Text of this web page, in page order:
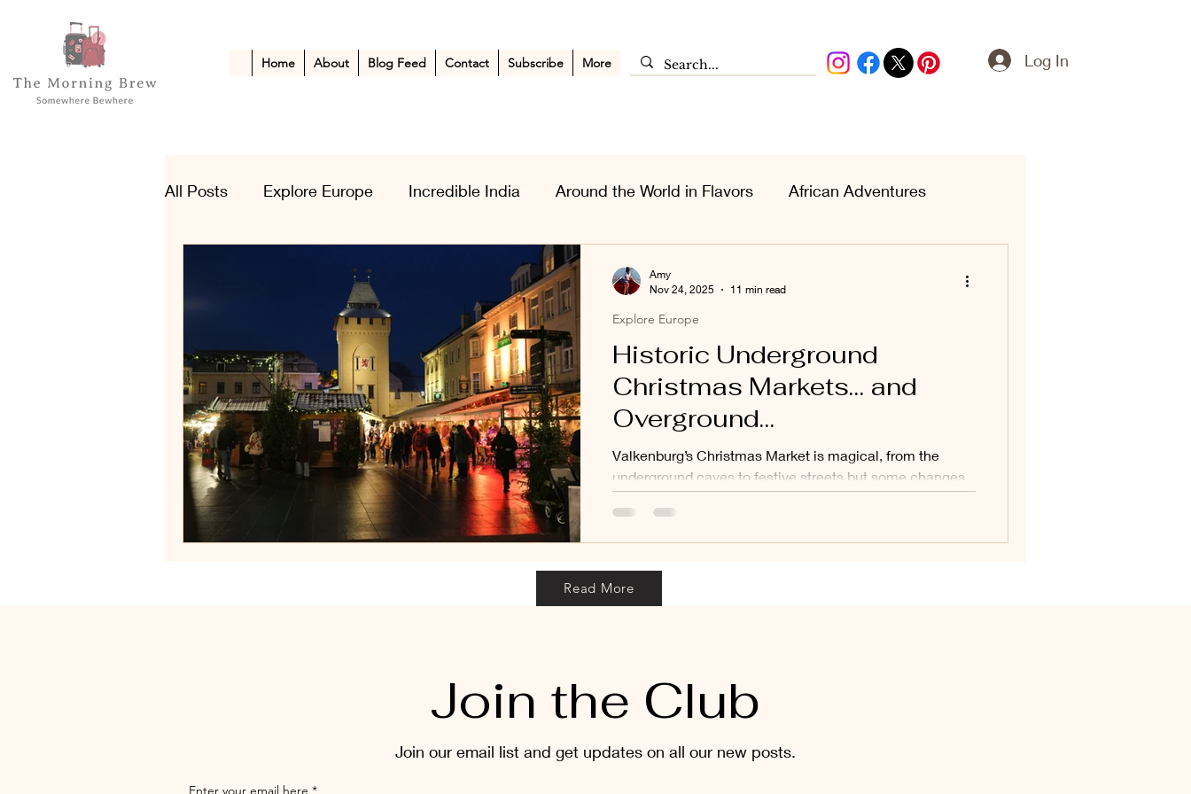
Home About Blog Feed Contact Subscribe More Log In
All Posts Explore Europe Incredible India Around the World in Flavors African Adventures
Personal Musings
Historic Underground
Christmas Markets… and
Overground
Commercialisation:
Welcome to Valkenburg
Valkenburg’s Christmas Market is magical, from the
underground caves to festive streets but some changes
left me quietly frustrated.
Explore Europe
Amy
Nov 24, 2025
11 min read
Read More
Join the Club
Join our email list and get updates on all our new posts.
Enter your email here